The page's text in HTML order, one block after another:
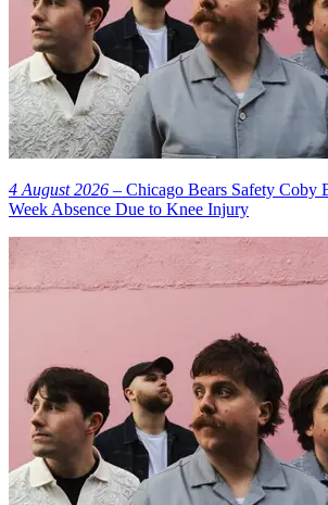
4 August 2026 – Chicago Bears Safety Coby
Week Absence Due to Knee Injury